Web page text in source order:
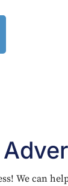
We can